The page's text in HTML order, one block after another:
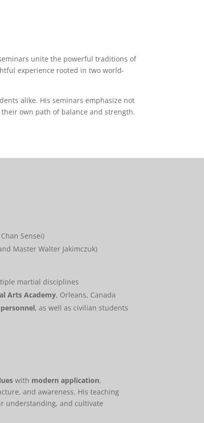
unite the powerful traditions of
experience rooted in two world-
alike. His seminars emphasize not
own path of balance and strength.
Sensei)
Master Walter Jakimczuk)
martial disciplines
Arts Academy, Orleans, Canada
, as well as civilian students
with modern application,
and awareness. His teaching
understanding, and cultivate